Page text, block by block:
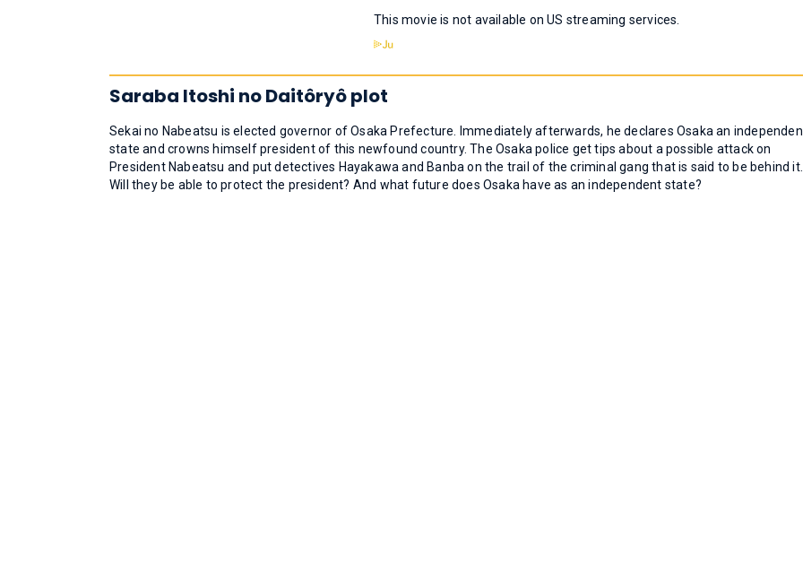
This movie is not available on US streaming services.
Saraba Itoshi no Daitôryô plot
Sekai no Nabeatsu is elected governor of Osaka Prefecture. Immediately afterwards, he declares Osaka an
state and crowns himself president of this newfound country. The Osaka police get tips about a possible attack on
President Nabeatsu and put detectives Hayakawa and Banba on the trail of the criminal gang that is said to be behind it.
Will they be able to protect the president? And what future does Osaka have as an independent state?